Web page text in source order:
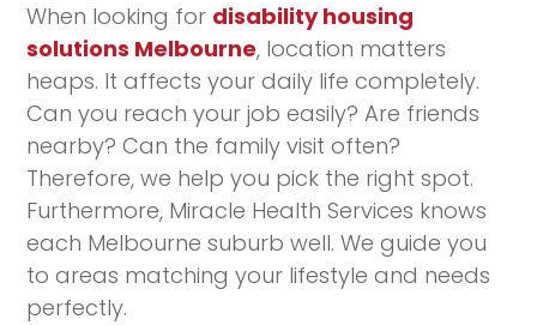
When looking for disability housing
solutions Melbourne, location matters
heaps. It affects your daily life completely.
Can you reach your job easily? Are friends
nearby? Can the family visit often?
Therefore, we help you pick the right spot.
Furthermore, Miracle Health Services knows
each Melbourne suburb well. We guide you
to areas matching your lifestyle and needs
perfectly.